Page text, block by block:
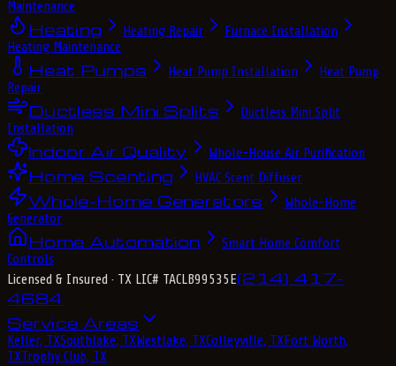
Maintenance
Heating Heating Repair
Furnace Installation
Heating Maintenance
Heat Pumps Heat Pump Installation
Heat Pump
Repair
Ductless Mini Splits
Ductless Mini Split
Installation
Indoor Air Quality Whole-House Air Purification
Home Scenting HVAC Scent Diffuser
Whole-Home Generators
Whole-Home
Generator
Home Automation
Smart Home Comfort
Controls
Licensed & Insured · TX LIC# TACLB99535E(214) 417-
4684
Service Areas
Keller, TXSouthlake, TXWestlake, TXColleyville, TXFort Worth,
TXTrophy Club, TX